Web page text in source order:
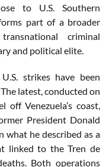
to U.S. Southern
part of a broader
criminal
and political elite.
strikes have been
latest, conducted on
off Venezuela’s coast,
President Donald
what he described as a
linked to the Tren de
Both operations